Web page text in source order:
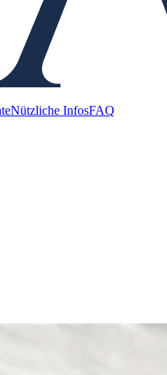
Nützliche InfosFAQ